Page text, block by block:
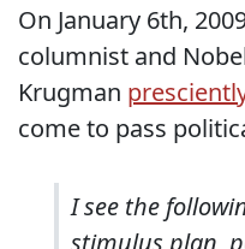
On January 6th,
columnist and
Krugman
come to pass
I see the